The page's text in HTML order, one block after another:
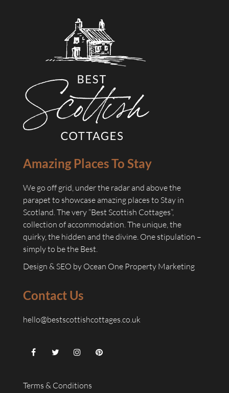
Amazing Places To Stay
We go off grid, under the radar and above the
parapet to showcase amazing places to Stay in
Scotland. The very “Best Scottish Cottages”,
collection of accommodation. The unique, the
quirky, the hidden and the divine. One stipulation –
simply to be the Best.
Design & SEO by Ocean One Property Marketing
Contact Us
hello@bestscottishcottages.co.uk
Terms & Conditions